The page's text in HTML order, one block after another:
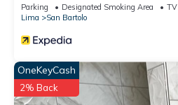
Parking Designated Smoking Area
TV
Lima
San Bartolo
OneKeyCash
2% Back